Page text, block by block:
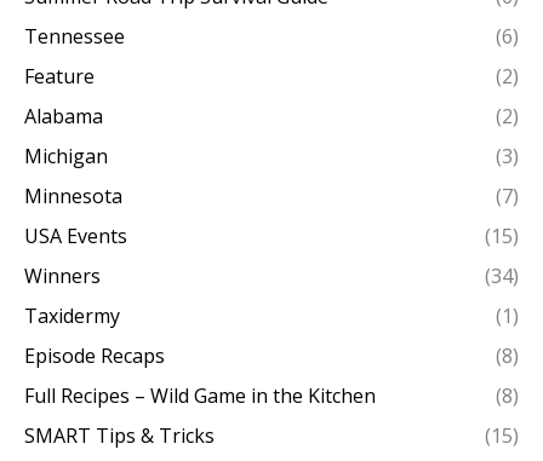
Tennessee
(6)
Feature
(2)
Alabama
(2)
Michigan
(3)
Minnesota
(7)
USA Events
(15)
Winners
(34)
Taxidermy
(1)
Episode Recaps
(8)
Full Recipes – Wild Game in the Kitchen
(8)
SMART Tips & Tricks
(15)